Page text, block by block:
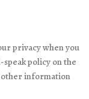
privacy when you
policy on the
other information